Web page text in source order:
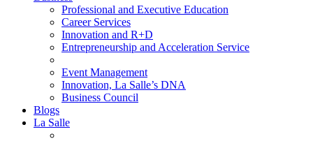
Professional and Executive Education
Career Services
Innovation and R+D
Entrepreneurship and Acceleration Service
Event Management
Innovation, La Salle’s DNA
Business Council
Blogs
La Salle